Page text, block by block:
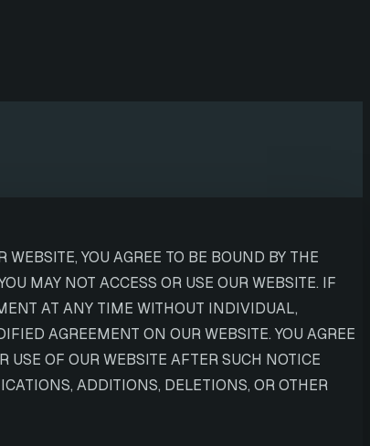
YOU AGREE TO BE BOUND BY THE
MAY NOT ACCESS OR USE OUR WEBSITE. IF
AT ANY TIME WITHOUT INDIVIDUAL,
AGREEMENT ON OUR WEBSITE. YOU AGREE
USE OF OUR WEBSITE AFTER SUCH NOTICE
ADDITIONS, DELETIONS, OR OTHER